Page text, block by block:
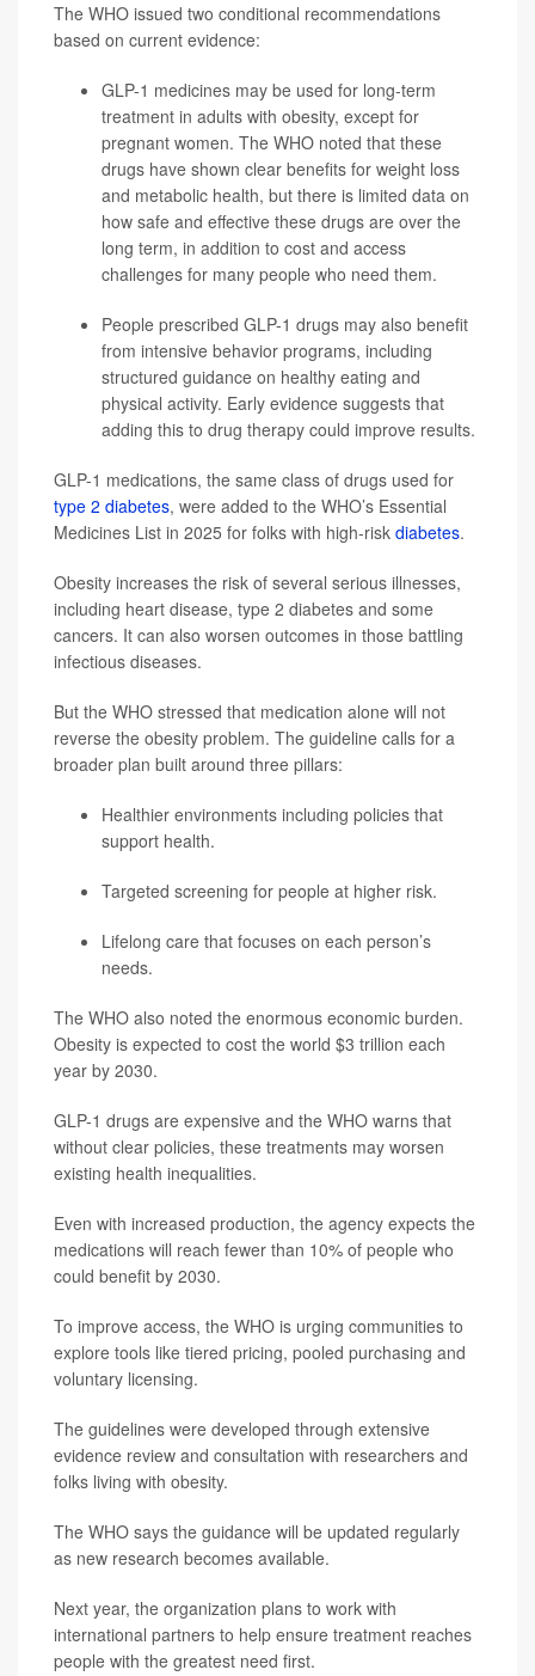
The WHO issued two conditional recommendations
based on current evidence:
GLP-1 medicines may be used for long-term
treatment in adults with obesity, except for
pregnant women. The WHO noted that these
drugs have shown clear benefits for weight loss
and metabolic health, but there is limited data on
how safe and effective these drugs are over the
long term, in addition to cost and access
challenges for many people who need them.
People prescribed GLP-1 drugs may also benefit
from intensive behavior programs, including
structured guidance on healthy eating and
physical activity. Early evidence suggests that
adding this to drug therapy could improve results.
GLP-1 medications, the same class of drugs used for
type 2 diabetes, were added to the WHO’s Essential
Medicines List in 2025 for folks with high-risk diabetes.
Obesity increases the risk of several serious illnesses,
including heart disease, type 2 diabetes and some
cancers. It can also worsen outcomes in those battling
infectious diseases.
But the WHO stressed that medication alone will not
reverse the obesity problem. The guideline calls for a
broader plan built around three pillars:
Healthier environments including policies that
support health.
Targeted screening for people at higher risk.
Lifelong care that focuses on each person’s
needs.
The WHO also noted the enormous economic burden.
Obesity is expected to cost the world $3 trillion each
year by 2030.
GLP-1 drugs are expensive and the WHO warns that
without clear policies, these treatments may worsen
existing health inequalities.
Even with increased production, the agency expects the
medications will reach fewer than 10% of people who
could benefit by 2030.
To improve access, the WHO is urging communities to
explore tools like tiered pricing, pooled purchasing and
voluntary licensing.
The guidelines were developed through extensive
evidence review and consultation with researchers and
folks living with obesity.
The WHO says the guidance will be updated regularly
as new research becomes available.
Next year, the organization plans to work with
international partners to help ensure treatment reaches
people with the greatest need first.